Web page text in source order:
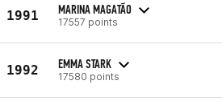
1991 MARINA MAGATÃO
17557 points
1992 EMMA STARK
17580 points